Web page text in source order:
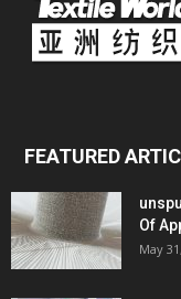
FEATURED
Of
May